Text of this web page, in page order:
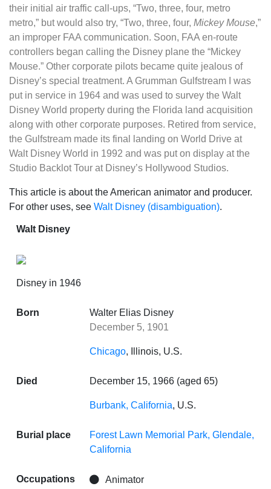
their initial air traffic call-ups, “Two, three, four, metro
metro,” but would also try, “Two, three, four, Mickey Mouse,”
an improper FAA communication. Soon, FAA en-route
controllers began calling the Disney plane the “Mickey
Mouse.” Other corporate pilots became quite jealous of
Disney’s special treatment. A Grumman Gulfstream I was
put in service in 1964 and was used to survey the Walt
Disney World property during the Florida land acquisition
along with other corporate purposes. Retired from service,
the Gulfstream made its final landing on World Drive at
Walt Disney World in 1992 and was put on display at the
Studio Backlot Tour at Disney’s Hollywood Studios.
This article is about the American animator and producer.
For other uses, see Walt Disney (disambiguation).
Walt Disney
Disney in 1946
Born
Walter Elias Disney
December 5, 1901
Chicago, Illinois, U.S.
Died December 15, 1966 (aged 65)
Burbank, California, U.S.
Burial place
Forest Lawn Memorial Park, Glendale,
California
Occupations
Animator